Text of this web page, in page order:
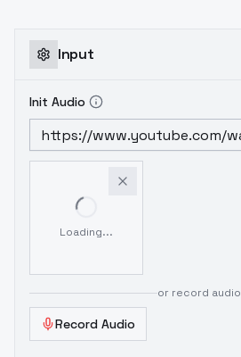
Input
Init Audio
Loading...
or record audio
Record Audio